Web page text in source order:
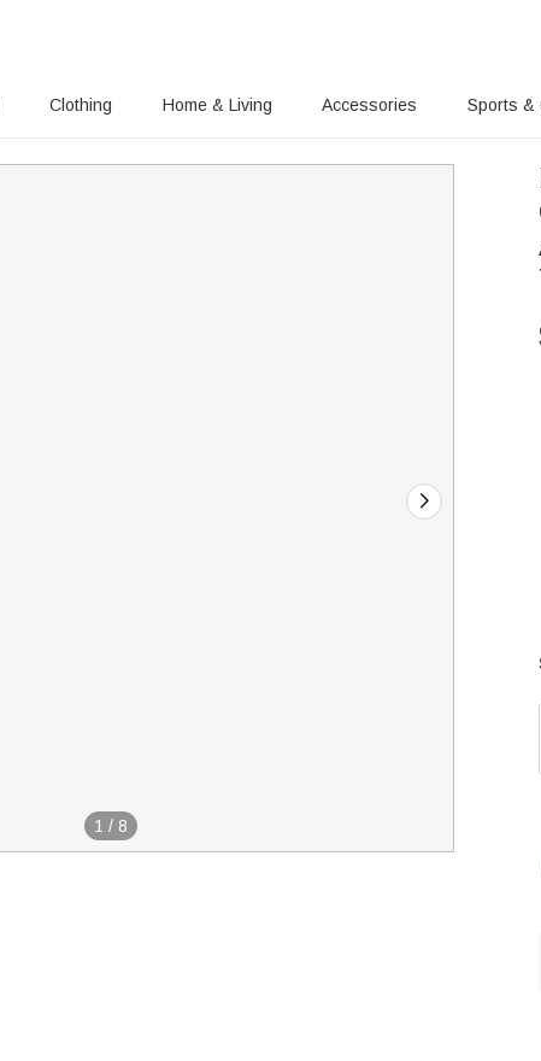
Clothing Home & Living Accessories Sports &
1 / 8